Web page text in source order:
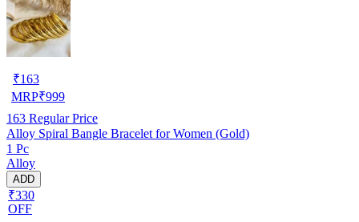
₹163
MRP₹999
163 Regular Price
Alloy Spiral Bangle Bracelet for Women (Gold)
1 Pc
Alloy
ADD
₹330
OFF